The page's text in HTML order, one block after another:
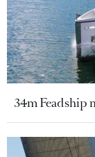
34m Feadship